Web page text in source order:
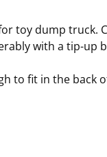
toy dump truck.
with a tip-up
to fit in the back